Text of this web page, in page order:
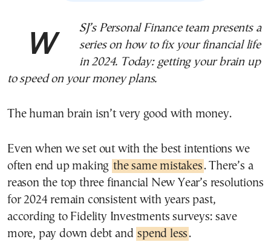
WSJ’s Personal Finance team presents a
series on how to fix your financial life
in 2024. Today: getting your brain up
to speed on your money plans.
The human brain isn’t very good with money.
Even when we set out with the best intentions we
often end up making the same mistakes. There’s a
reason the top three financial New Year’s resolutions
for 2024 remain consistent with years past,
according to Fidelity Investments surveys: save
more, pay down debt and spend less.